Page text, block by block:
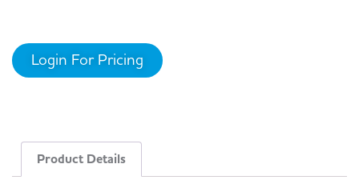
Login For Pricing
Product Details